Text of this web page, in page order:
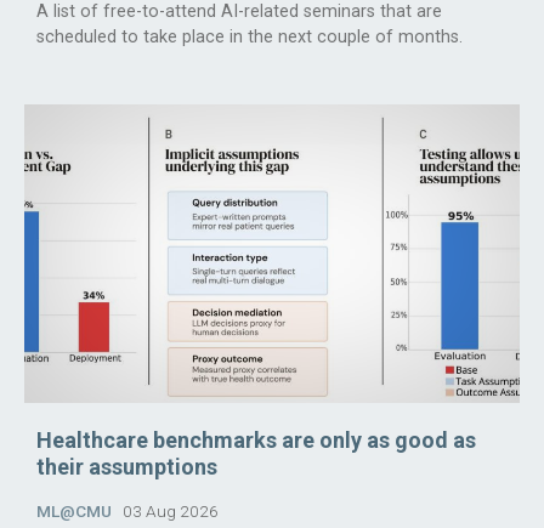
A list of free-to-attend AI-related seminars that are
scheduled to take place in the next couple of months.
Healthcare benchmarks are only as good as
their assumptions
ML@CMU 03 Aug 2026